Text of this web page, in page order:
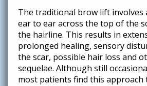
The traditional brow lift involves
ear to ear across the top of the
the hairline. This results in
prolonged healing, sensory
the scar, possible hair loss and
sequelae. Although still
most patients find this approach